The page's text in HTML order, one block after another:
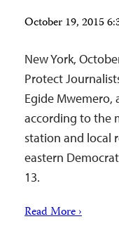
October 19, 2015
New York,
Protect
Egide Mwemero,
according to the
station and local
eastern
13.
Read More ›